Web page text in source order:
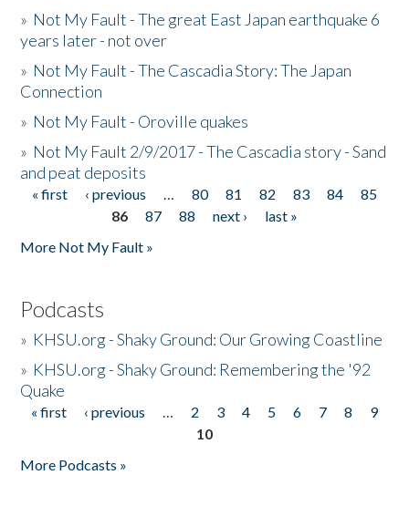
» Not My Fault - The great East Japan earthquake 6
years later - not over
» Not My Fault - The Cascadia Story: The Japan
Connection
» Not My Fault - Oroville quakes
» Not My Fault 2/9/2017 - The Cascadia story - Sand
and peat deposits
Pages
« first ‹ previous … 80 81 82 83 84
85
86
87 88 next ›
last »
More Not My Fault »
Podcasts
» KHSU.org - Shaky Ground: Our Growing Coastline
» KHSU.org - Shaky Ground: Remembering the '92
Quake
Pages
« first ‹ previous … 2 3 4 5 6 7 8
9
10
More Podcasts »